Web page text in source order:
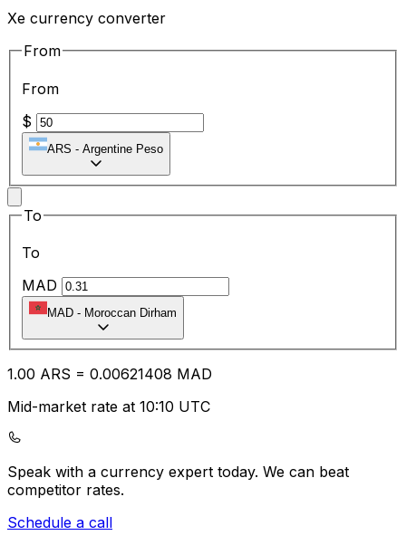
Xe currency converter
From
From
$
ARS - Argentine Peso
To
To
MAD
MAD - Moroccan Dirham
1.00 ARS = 0.00621408 MAD
Mid-market rate at 10:10 UTC
Speak with a currency expert today. We can beat
competitor rates.
Schedule a call